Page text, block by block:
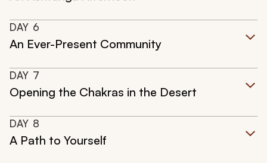
DAY 6
An Ever-Present Community
DAY 7
Opening the Chakras in the Desert
DAY 8
A Path to Yourself